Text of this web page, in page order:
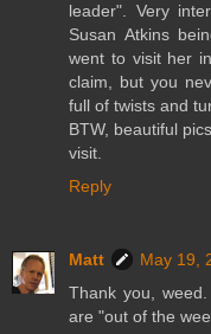
leader". Very
Susan Atkins
went to visit her
claim, but you
full of twists and
BTW, beautiful
visit.
Reply
Matt
May 19,
Thank you,
are "out of the